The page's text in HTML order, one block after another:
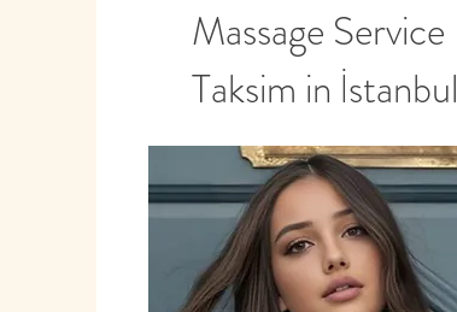
Massage Service
Taksim in İstanbul